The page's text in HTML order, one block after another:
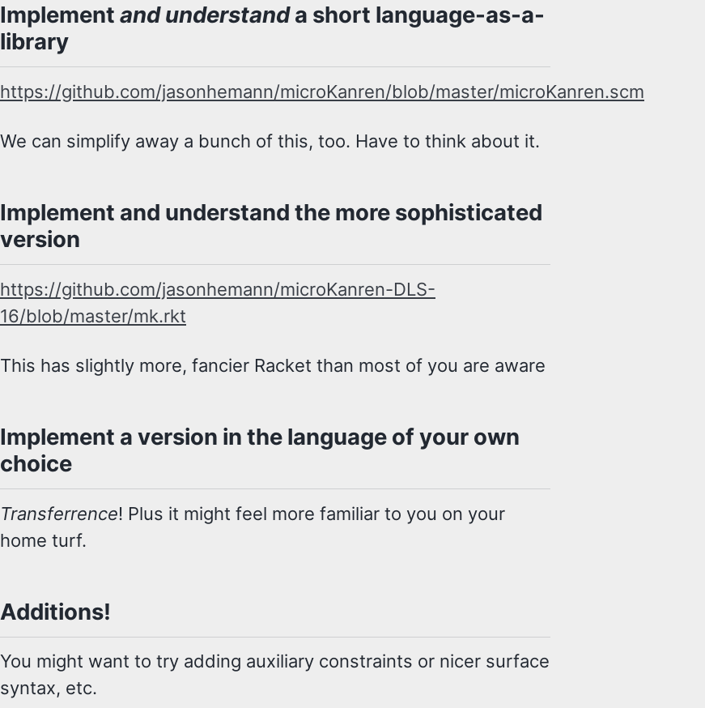
Implement and understanda short language-as-a-
library
https://github.com/jasonhemann/microKanren/blob/master/microKanren.scm
We can simplify away a bunch of this, too. Have to think about it.
Implement and understand the more sophisticated
version
https://github.com/jasonhemann/microKanren-DLS-
16/blob/master/mk.rkt
This has slightly more, fancier Racket than most of you are aware
Implement a version in the language of your own
choice
Transferrence! Plus it might feel more familiar to you on your
home turf.
Additions!
You might want to try adding auxiliary constraints or nicer surface
syntax, etc.